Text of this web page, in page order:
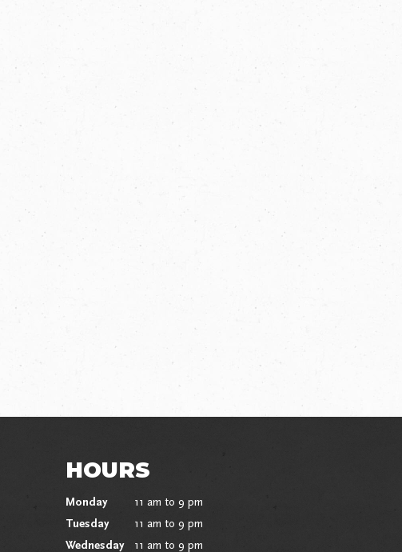
HOURS
Monday
11 am to 9 pm
Tuesday
11 am to 9 pm
Wednesday
11 am to 9 pm